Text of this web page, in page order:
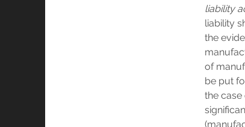
liability
liability
the
of
be put
the case